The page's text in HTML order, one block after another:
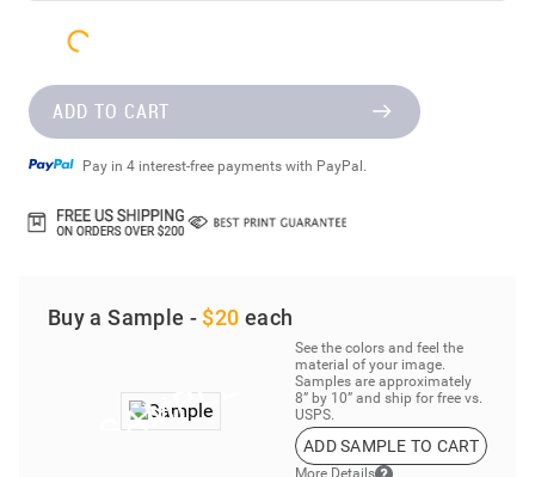
ADD TO CART
Pay in 4 interest-free payments with PayPal.
Buy a Sample - $20 each
See the colors and feel the
material of your image.
Samples are approximately
8” by 10” and ship for free vs.
USPS.
ADD SAMPLE TO CART